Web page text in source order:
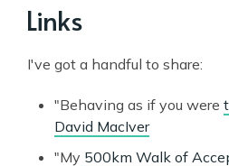
Links
I've got a handful to share:
"Behaving as if you were
David MacIver
"My 500km Walk of